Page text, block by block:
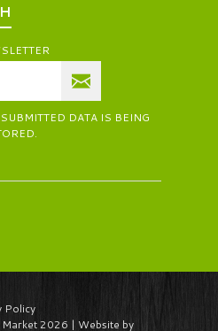
DATA IS BEING
Policy
2026 | Website by